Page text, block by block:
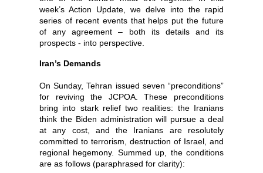
week’s Action Update, we delve into the rapid
series of recent events that helps put the future
of any agreement – both its details and its
prospects - into perspective.
Iran’s Demands
On Sunday, Tehran issued seven “preconditions”
for reviving the JCPOA. These preconditions
bring into stark relief two realities: the Iranians
think the Biden administration will pursue a deal
at any cost, and the Iranians are resolutely
committed to terrorism, destruction of Israel, and
regional hegemony. Summed up, the conditions
are as follows (paraphrased for clarity):